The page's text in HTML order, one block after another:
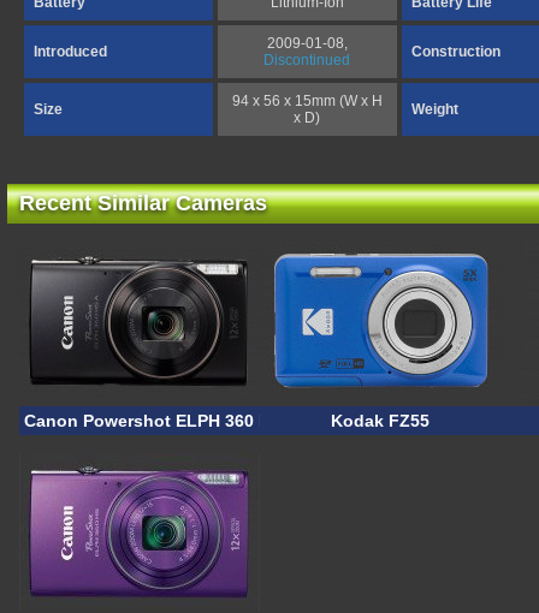
Introduced
2009-01-08,
Discontinued
Construction
Size
94 x 56 x 15mm (W x H
x D)
Weight
Recent Similar Cameras
Canon Powershot ELPH 360 HS A Kodak FZ55